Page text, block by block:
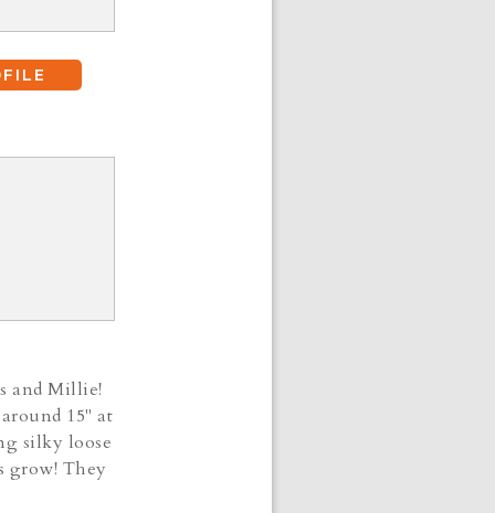
and Millie!
15" at
silky loose
grow! They